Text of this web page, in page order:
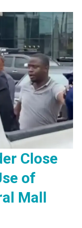
Close
of
Mall